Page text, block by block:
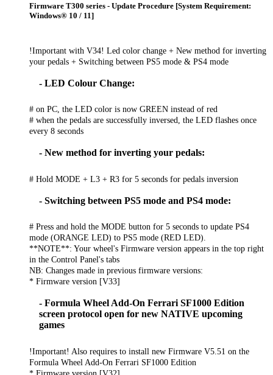
Firmware T300 series - Update Procedure [System Requirement:
Windows® 10 / 11]
!Important with V34! Led color change + New method for inverting
your pedals + Switching between PS5 mode & PS4 mode
- LED Colour Change:
# on PC, the LED color is now GREEN instead of red
# when the pedals are successfully inversed, the LED flashes once
every 8 seconds
- New method for inverting your pedals:
# Hold MODE + L3 + R3 for 5 seconds for pedals inversion
- Switching between PS5 mode and PS4 mode:
# Press and hold the MODE button for 5 seconds to update PS4
mode (ORANGE LED) to PS5 mode (RED LED).
**NOTE**: Your wheel's Firmware version appears in the top right
in the Control Panel's tabs
NB: Changes made in previous firmware versions:
* Firmware version [V33]
- Formula Wheel Add-On Ferrari SF1000 Edition
screen protocol open for new NATIVE upcoming
games
!Important! Also requires to install new Firmware V5.51 on the
Formula Wheel Add-On Ferrari SF1000 Edition
* Firmware version [V32]